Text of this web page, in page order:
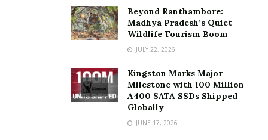
Follow Richa Dalwani on Instagram:
www.instagram.com/thefictiongirl
For more details on her shop, visit
Fearless Heritage Girl of India
GharGharHeritage
heritage entrepreneur
passionate digital creator
The Heritage Art
Beyond Ranthambore:
Madhya Pradesh’s Quiet
Wildlife Tourism Boom
JULY 22, 2026
Kingston Marks Major
Milestone with 100 Million
A400 SATA SSDs Shipped
Globally
JUNE 17, 2026